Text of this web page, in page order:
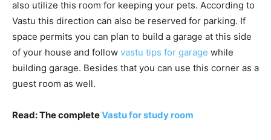
also utilize this room for keeping your pets. According to
Vastu this direction can also be reserved for parking. If
space permits you can plan to build a garage at this side
of your house and follow vastu tips for garage while
building garage. Besides that you can use this corner as a
guest room as well.
Read: The completeVastu for study room